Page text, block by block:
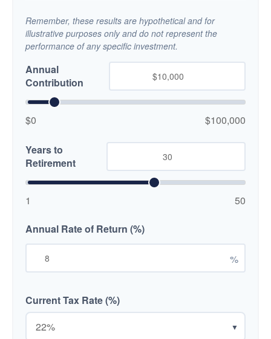
Remember, these results are hypothetical and for
illustrative purposes only and do not represent the
performance of any specific investment.
Annual
Contribution
$0 $100,000
Years to
Retirement
1 50
Annual Rate of Return (%)
%
Current Tax Rate (%)
▼